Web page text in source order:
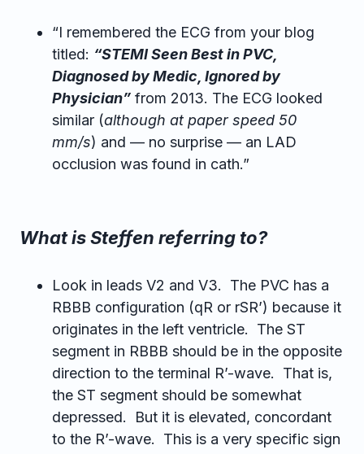
“I remembered the ECG from your blog
titled: “STEMI Seen Best in PVC,
Diagnosed by Medic, Ignored by
Physician” from 2013. The ECG looked
similar (although at paper speed 50
mm/s) and — no surprise — an LAD
occlusion was found in cath.”
What is Steffen referring to?
Look in leads V2 and V3. The PVC has a
RBBB configuration (qR or rSR’) because it
originates in the left ventricle. The ST
segment in RBBB should be in the opposite
direction to the terminal R’-wave. That is,
the ST segment should be somewhat
depressed. But it is elevated, concordant
to the R’-wave. This is a very specific sign